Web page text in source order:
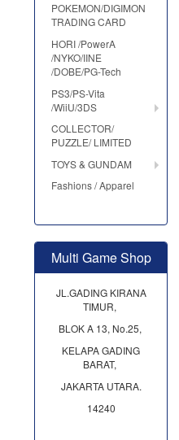
POKEMON/DIGIMON
TRADING CARD
HORI /PowerA
/NYKO/IINE
/DOBE/PG-Tech
PS3/PS-Vita
/WiiU/3DS
COLLECTOR/
PUZZLE/ LIMITED
TOYS & GUNDAM
Fashions / Apparel
Multi Game Shop
JL.GADING KIRANA
TIMUR,
BLOK A 13, No.25,
KELAPA GADING
BARAT,
JAKARTA UTARA.
14240